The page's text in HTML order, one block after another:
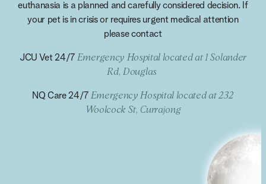
euthanasia is a planned and carefully considered decision. If
your pet is in crisis or requires urgent medical attention
please contact
JCU Vet 24/7 Emergency Hospital located at 1 Solander
Rd, Douglas
NQ Care 24/7 Emergency Hospital located at 232
Woolcock St, Currajong